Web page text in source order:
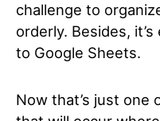
challenge to
orderly. Besides,
to Google Sheets.
Now that’s just one